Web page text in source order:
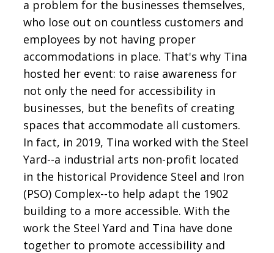
a problem for the businesses themselves,
who lose out on countless customers and
employees by not having proper
accommodations in place. That's why Tina
hosted her event: to raise awareness for
not only the need for accessibility in
businesses, but the benefits of creating
spaces that accommodate all customers.
In fact, in 2019, Tina worked with the Steel
Yard--a industrial arts non-profit located
in the historical Providence Steel and Iron
(PSO) Complex--to help adapt the 1902
building to a more accessible. With the
work the Steel Yard and Tina have done
together to promote accessibility and